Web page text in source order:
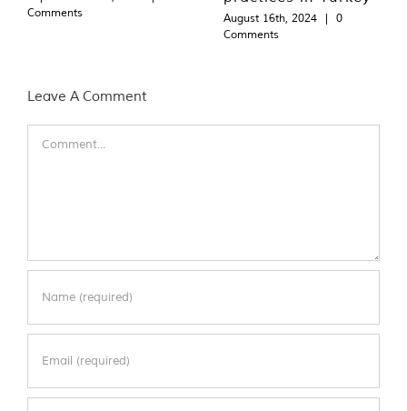
Comments
August 16th, 2024 |
0
Comments
Leave A Comment